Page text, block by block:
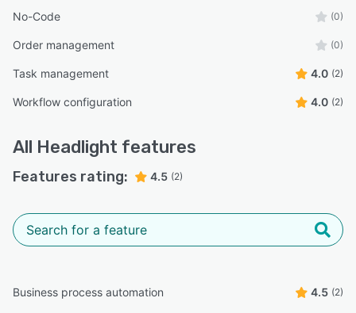
No-Code (0)
Order management (0)
Task management 4.0 (2)
Workflow configuration 4.0 (2)
All Headlight features
Features rating: 4.5 (2)
Business process automation 4.5 (2)